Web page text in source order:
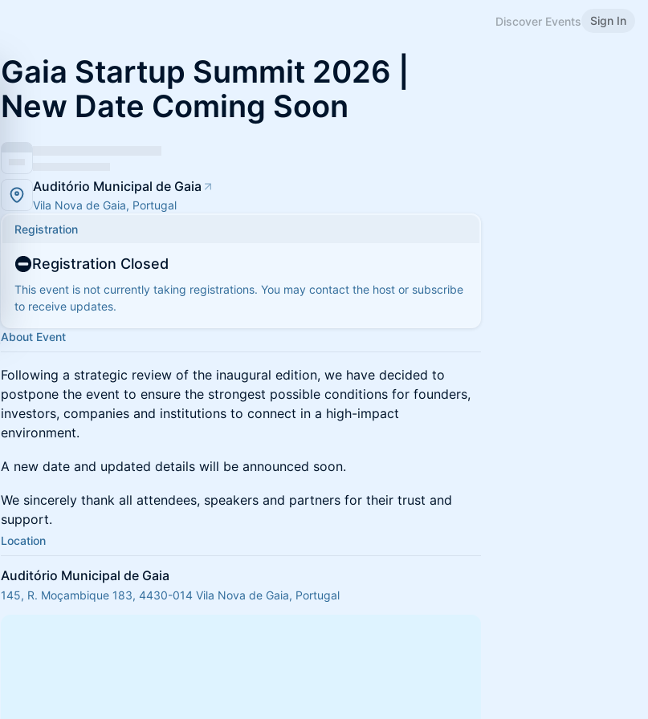
Discover Events Sign In
Gaia Startup Summit 2026 |
New Date Coming Soon
Auditório Municipal de Gaia
Vila Nova de Gaia, Portugal
Registration
Registration Closed
This event is not currently taking registrations. You may contact the host or subscribe
to receive updates.
About Event
Following a strategic review of the inaugural edition, we have decided to
postpone the event to ensure the strongest possible conditions for founders,
investors, companies and institutions to connect in a high-impact
environment.
A new date and updated details will be announced soon.
We sincerely thank all attendees, speakers and partners for their trust and
support.
Location
Auditório Municipal de Gaia
145, R. Moçambique 183, 4430-014 Vila Nova de Gaia, Portugal